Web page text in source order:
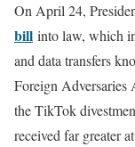
On April 24,
bill into law, which
and data transfers
Foreign Adversaries
the TikTok
received far greater